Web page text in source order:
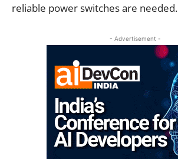
reliable power switches are needed.
- Advertisement -